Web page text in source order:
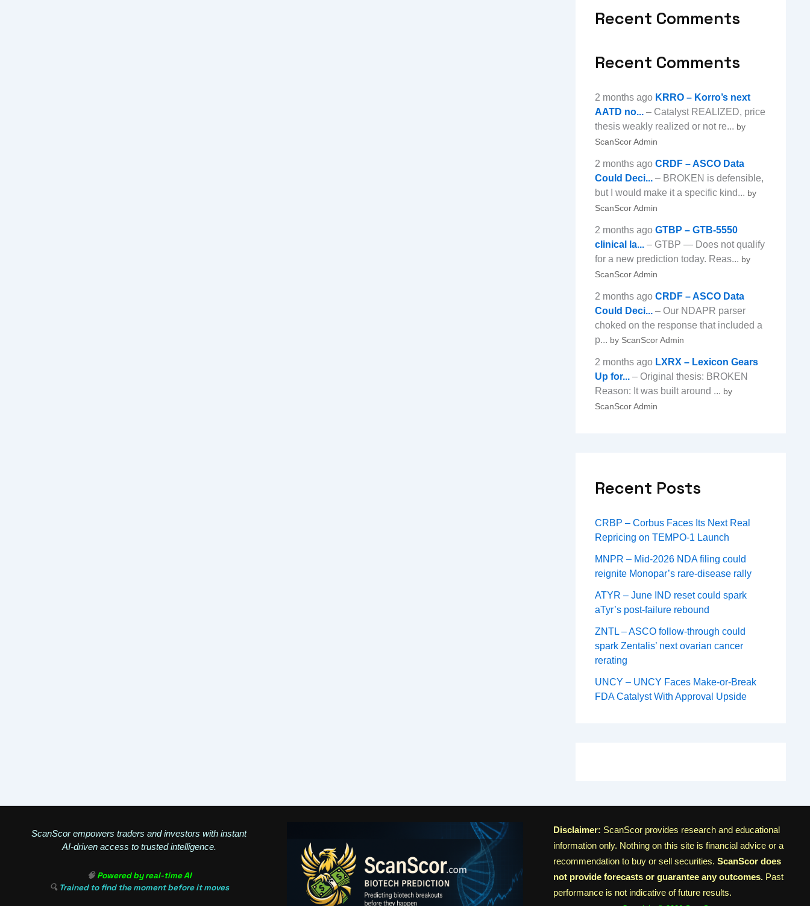
Recent Comments
Recent Comments
2 months ago KRRO – Korro’s next
AATD no...– Catalyst REALIZED, price
thesis weakly realized or not re... by
ScanScor Admin
2 months ago CRDF – ASCO Data
Could Deci...– BROKEN is defensible,
but I would make it a specific kind... by
ScanScor Admin
2 months ago GTBP – GTB-5550
clinical la...– GTBP — Does not qualify
for a new prediction today. Reas... by
ScanScor Admin
2 months ago CRDF – ASCO Data
Could Deci...– Our NDAPR parser
choked on the response that included a
p... by ScanScor Admin
2 months ago LXRX – Lexicon Gears
Up for...– Original thesis: BROKEN
Reason: It was built around ... by
ScanScor Admin
Recent Posts
CRBP – Corbus Faces Its Next Real
Repricing on TEMPO-1 Launch
MNPR – Mid-2026 NDA filing could
reignite Monopar’s rare-disease rally
ATYR – June IND reset could spark
aTyr’s post-failure rebound
ZNTL – ASCO follow-through could
spark Zentalis’ next ovarian cancer
rerating
UNCY – UNCY Faces Make-or-Break
FDA Catalyst With Approval Upside
ScanScor empowers traders and investors with instant
AI-driven access to trusted intelligence.
🧠Powered by real-time AI
🔍 Trained to find the moment before it moves
Disclaimer: ScanScor provides research and educational
information only. Nothing on this site is financial advice or a
recommendation to buy or sell securities. ScanScor does
not provide forecasts or guarantee any outcomes.Past
performance is not indicative of future results.